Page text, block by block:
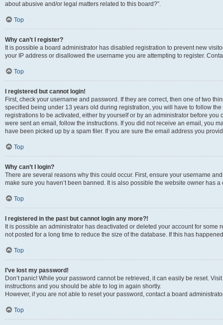
about abusive and/or legal matters related to this board?”.
Top
Why can’t I register?
It is possible a board administrator has disabled registration to prevent new
your IP address or disallowed the username you are attempting to register.
Top
I registered but cannot login!
First, check your username and password. If they are correct, then one of two
specified being under 13 years old during registration, you will have to follow
registrations to be activated, either by yourself or by an administrator before
were sent an email, follow the instructions. If you did not receive an email, you
have been picked up by a spam filer. If you are sure the email address you
Top
Why can’t I login?
There are several reasons why this could occur. First, ensure your username
make sure you haven’t been banned. It is also possible the website owner has
Top
I registered in the past but cannot login any more?!
It is possible an administrator has deactivated or deleted your account for
not posted for a long time to reduce the size of the database. If this has
Top
I’ve lost my password!
Don’t panic! While your password cannot be retrieved, it can easily be reset.
instructions and you should be able to log in again shortly.
However, if you are not able to reset your password, contact a board
Top